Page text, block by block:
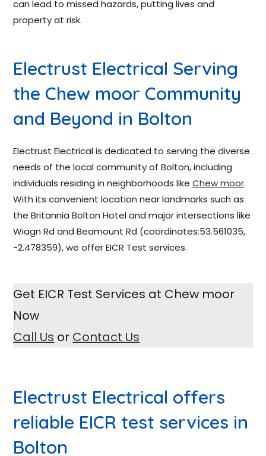
can lead to missed hazards, putting lives and
property at risk.
Electrust Electrical Serving
the Chew moor Community
and Beyond in Bolton
Electrust Electrical is dedicated to serving the diverse
needs of the local community of Bolton, including
individuals residing in neighborhoods likeChew moor.
With its convenient location near landmarks such as
the Britannia Bolton Hotel and major intersections like
Wiagn Rd and Beamount Rd (coordinates:53.561035,
-2.478359), we offer EICR Test services.
Get EICR Test Services at Chew moor
Now
Call Us or Contact Us
Electrust Electrical offers
reliable EICR test services in
Bolton